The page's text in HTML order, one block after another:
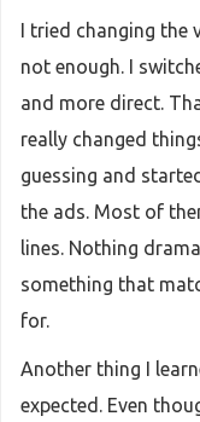
I tried changing the
not enough. I
and more direct.
really changed
guessing and
the ads. Most of
lines. Nothing
something that
for.
Another thing I
expected. Even